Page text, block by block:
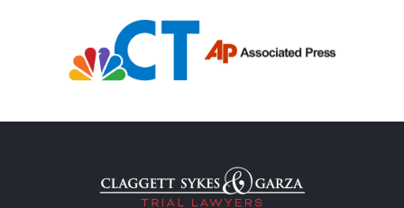
Motorcycle Accident